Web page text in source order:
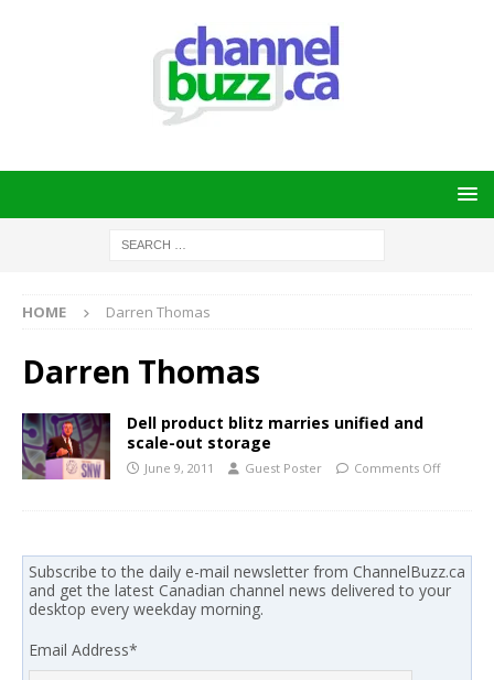
HOME Darren Thomas
Darren Thomas
Dell product blitz marries unified and
scale-out storage
June 9, 2011 Guest Poster Comments Off
Subscribe to the daily e-mail newsletter from ChannelBuzz.ca
and get the latest Canadian channel news delivered to your
desktop every weekday morning.
Email Address*